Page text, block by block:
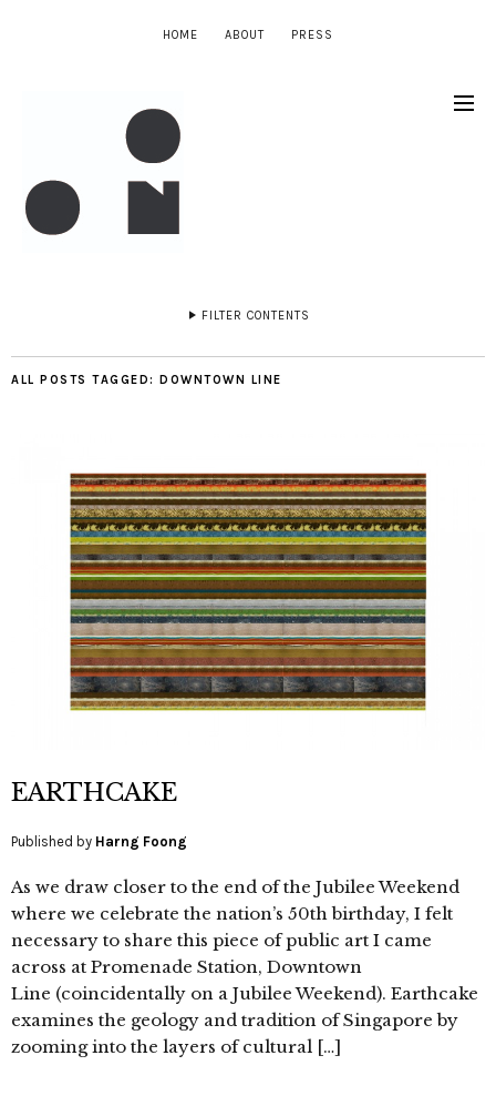
HOME ABOUT PRESS
FILTER CONTENTS
ALL POSTS TAGGED: DOWNTOWN LINE
EARTHCAKE
Published by Harng Foong
As we draw closer to the end of the Jubilee Weekend
where we celebrate the nation’s 50th birthday, I felt
necessary to share this piece of public art I came
across at Promenade Station, Downtown
Line (coincidentally on a Jubilee Weekend). Earthcake
examines the geology and tradition of Singapore by
zooming into the layers of cultural […]